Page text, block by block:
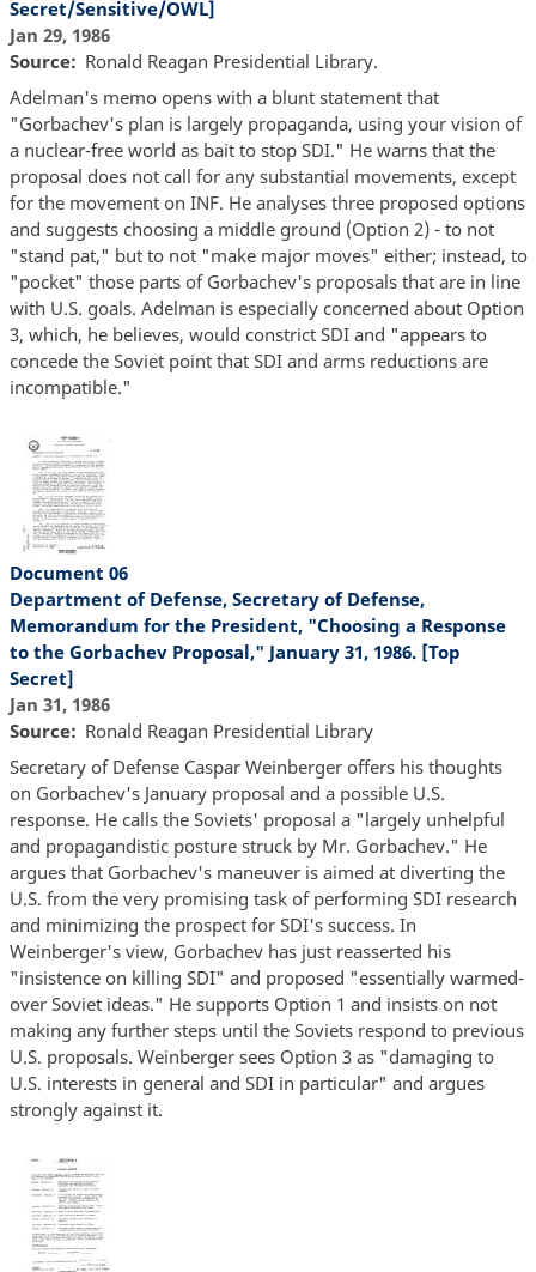
Secret/Sensitive/OWL]
Jan 29, 1986
Source
Ronald Reagan Presidential Library.
Adelman's memo opens with a blunt statement that
"Gorbachev's plan is largely propaganda, using your vision of
a nuclear-free world as bait to stop SDI." He warns that the
proposal does not call for any substantial movements, except
for the movement on INF. He analyses three proposed options
and suggests choosing a middle ground (Option 2) - to not
"stand pat," but to not "make major moves" either; instead, to
"pocket" those parts of Gorbachev's proposals that are in line
with U.S. goals. Adelman is especially concerned about Option
3, which, he believes, would constrict SDI and "appears to
concede the Soviet point that SDI and arms reductions are
incompatible."
Document 06
Department of Defense, Secretary of Defense,
Memorandum for the President, "Choosing a Response
to the Gorbachev Proposal," January 31, 1986. [Top
Secret]
Jan 31, 1986
Source
Ronald Reagan Presidential Library
Secretary of Defense Caspar Weinberger offers his thoughts
on Gorbachev's January proposal and a possible U.S.
response. He calls the Soviets' proposal a "largely unhelpful
and propagandistic posture struck by Mr. Gorbachev." He
argues that Gorbachev's maneuver is aimed at diverting the
U.S. from the very promising task of performing SDI research
and minimizing the prospect for SDI's success. In
Weinberger's view, Gorbachev has just reasserted his
"insistence on killing SDI" and proposed "essentially warmed-
over Soviet ideas." He supports Option 1 and insists on not
making any further steps until the Soviets respond to previous
U.S. proposals. Weinberger sees Option 3 as "damaging to
U.S. interests in general and SDI in particular" and argues
strongly against it.